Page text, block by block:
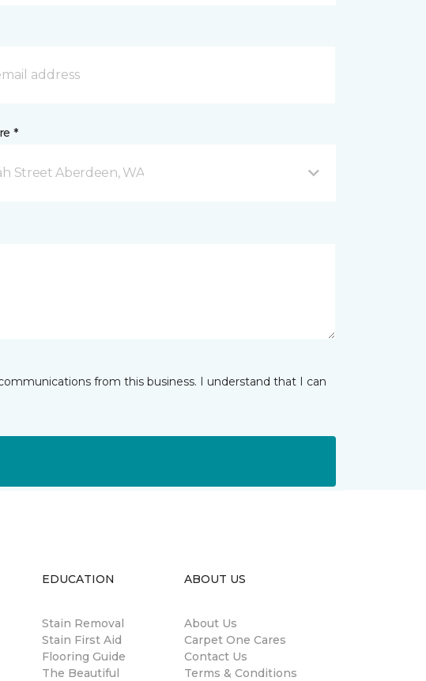
*
Street Aberdeen, WA
from this business. I understand that I can
EDUCATION
Stain Removal
Stain First Aid
Flooring Guide
The Beautiful
ABOUT US
About Us
Carpet One Cares
Contact Us
Terms & Conditions